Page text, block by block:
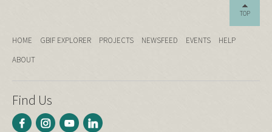
TOP
HOME GBIF EXPLORER PROJECTS NEWSFEED EVENTS
HELP
ABOUT
Find Us